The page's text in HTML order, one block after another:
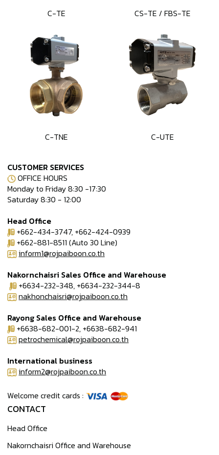
C-TE CS-TE / FBS-TE
C-TNE C-UTE
CUSTOMER SERVICES
OFFICE HOURS
Monday to Friday 8:30 -17:30
Saturday 8:30 - 12:00
Head Office
+662-434-3747, +662-424-0939
+662-881-8511 (Auto 30 Line)
inform1@rojpaiboon.co.th
Nakornchaisri Sales Office and Warehouse
+6634-232-348, +6634-232-344-8
nakhonchaisri@rojpaiboon.co.th
Rayong Sales Office and Warehouse
+6638-682-001-2, +6638-682-941
petrochemical@rojpaiboon.co.th
International business
inform2@rojpaiboon.co.th
Welcome credit cards :
CONTACT
Head Office
Nakornchaisri Office and Warehouse